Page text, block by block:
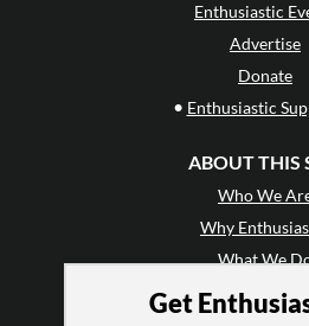
Enthusiastic
Advertise
Donate
• Enthusiastic
ABOUT THIS
Who We
Why
What We
Press
Get